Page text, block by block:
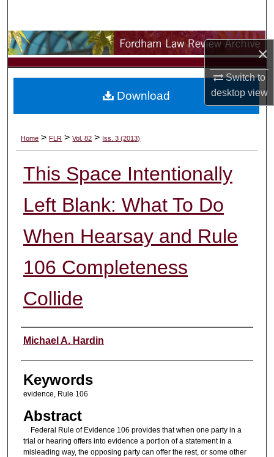
×
Switch to
desktopview
Browse Collections
My Account
Digital Commons Network™
Home > FLR > Vol. 82 > Iss. 3 (2013)
This Space Intentionally
Left Blank: What To Do
When Hearsay and Rule
106 Completeness
Collide
Authors
Michael A. Hardin
Keywords
evidence, Rule 106
Abstract
Federal Rule of Evidence 106 provides that when one party in a
trial or hearing offers into evidence a portion of a statement in a
misleading way, the opposing party can offer the rest, or some other
Download